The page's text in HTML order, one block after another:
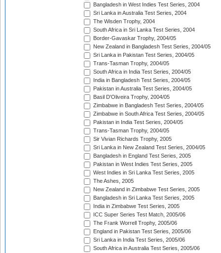
Bangladesh in West Indies Test Series, 2004
Sri Lanka in Australia Test Series, 2004
The Wisden Trophy, 2004
South Africa in Sri Lanka Test Series, 2004
Border-Gavaskar Trophy, 2004/05
New Zealand in Bangladesh Test Series, 2004/05
Sri Lanka in Pakistan Test Series, 2004/05
Trans-Tasman Trophy, 2004/05
South Africa in India Test Series, 2004/05
India in Bangladesh Test Series, 2004/05
Pakistan in Australia Test Series, 2004/05
Basil D'Oliveira Trophy, 2004/05
Zimbabwe in Bangladesh Test Series, 2004/05
Zimbabwe in South Africa Test Series, 2004/05
Pakistan in India Test Series, 2004/05
Trans-Tasman Trophy, 2004/05
Sir Vivian Richards Trophy, 2005
Sri Lanka in New Zealand Test Series, 2004/05
Bangladesh in England Test Series, 2005
Pakistan in West Indies Test Series, 2005
West Indies in Sri Lanka Test Series, 2005
The Ashes, 2005
New Zealand in Zimbabwe Test Series, 2005
Bangladesh in Sri Lanka Test Series, 2005
India in Zimbabwe Test Series, 2005
ICC Super Series Test Match, 2005/06
The Frank Worrell Trophy, 2005/06
England in Pakistan Test Series, 2005/06
Sri Lanka in India Test Series, 2005/06
South Africa in Australia Test Series, 2005/06